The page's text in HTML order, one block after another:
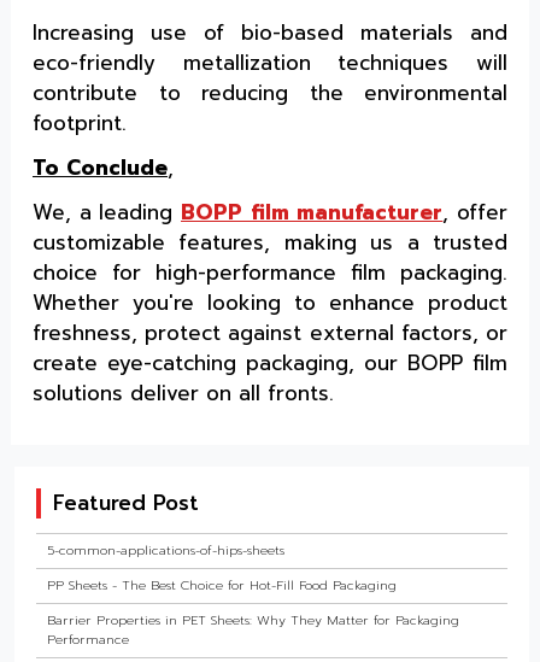
Increasing use of bio-based materials and
eco-friendly metallization techniques will
contribute to reducing the environmental
footprint.
To Conclude,
We, a leading BOPP film manufacturer, offer
customizable features, making us a trusted
choice for high-performance film packaging.
Whether you're looking to enhance product
freshness, protect against external factors, or
create eye-catching packaging, our BOPP film
solutions deliver on all fronts.
Featured Post
5-common-applications-of-hips-sheets
PP Sheets - The Best Choice for Hot-Fill Food Packaging
Barrier Properties in PET Sheets: Why They Matter for Packaging
Performance